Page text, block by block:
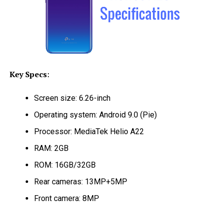
Key Specs:
Screen size: 6.26-inch
Operating system: Android 9.0 (Pie)
Processor: MediaTek Helio A22
RAM: 2GB
ROM: 16GB/32GB
Rear cameras: 13MP+5MP
Front camera: 8MP